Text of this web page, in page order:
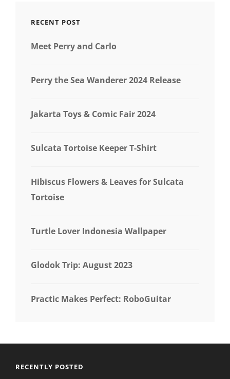
RECENT POST
Meet Perry and Carlo
Perry the Sea Wanderer 2024 Release
Jakarta Toys & Comic Fair 2024
Sulcata Tortoise Keeper T-Shirt
Hibiscus Flowers & Leaves for Sulcata
Tortoise
Turtle Lover Indonesia Wallpaper
Glodok Trip: August 2023
Practic Makes Perfect: RoboGuitar
RECENTLY POSTED